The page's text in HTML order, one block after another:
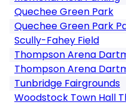
Quechee Green Park
Quechee Green Park
Scully-Fahey Field
Thompson Arena
Thompson Arena
Tunbridge Fairgrounds
Woodstock Town Hall